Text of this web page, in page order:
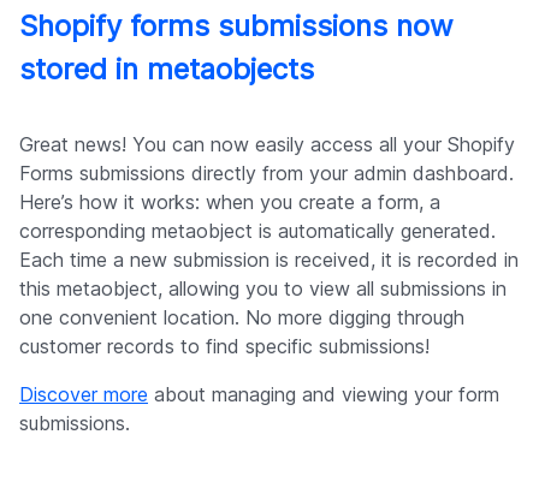
Shopify forms submissions now
stored in metaobjects
Great news! You can now easily access all your Shopify
Forms submissions directly from your admin dashboard.
Here’s how it works: when you create a form, a
corresponding metaobject is automatically generated.
Each time a new submission is received, it is recorded in
this metaobject, allowing you to view all submissions in
one convenient location. No more digging through
customer records to find specific submissions!
Discover more about managing and viewing your form
submissions.